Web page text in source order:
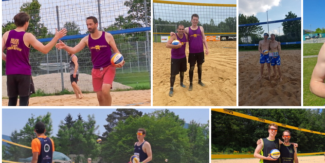
DSC 3100 DSC 2978
IMG-20240616-WA0002 IMG-20240601-WA0002 IMG-20240510-WA0038